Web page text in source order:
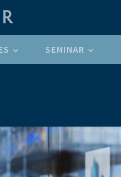
SEMINAR